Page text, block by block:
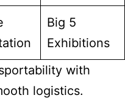
Big 5
Exhibitions
with
logistics.